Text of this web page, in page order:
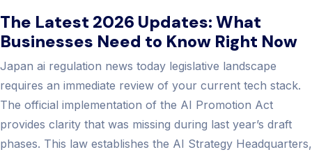
The Latest 2026 Updates: What
Businesses Need to Know Right Now
Japan ai regulation news today​ legislative landscape
requires an immediate review of your current tech stack.
The official implementation of the AI Promotion Act
provides clarity that was missing during last year’s draft
phases. This law establishes the AI Strategy Headquarters,